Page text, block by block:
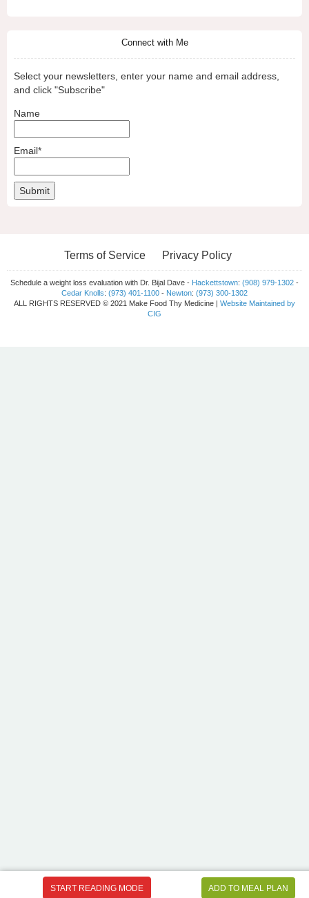
START READING MODE ADD TO MEAL PLAN
Connect with Me
Select your newsletters, enter your name and email address,
and click "Subscribe"
Name
Email*
Terms of Service Privacy Policy
Schedule a weight loss evaluation with Dr. Bijal Dave - Hackettstown: (908) 979-1302 -
Cedar Knolls: (973) 401-1100 - Newton: (973) 300-1302
ALL RIGHTS RESERVED © 2021 Make Food Thy Medicine | Website Maintained by
CIG